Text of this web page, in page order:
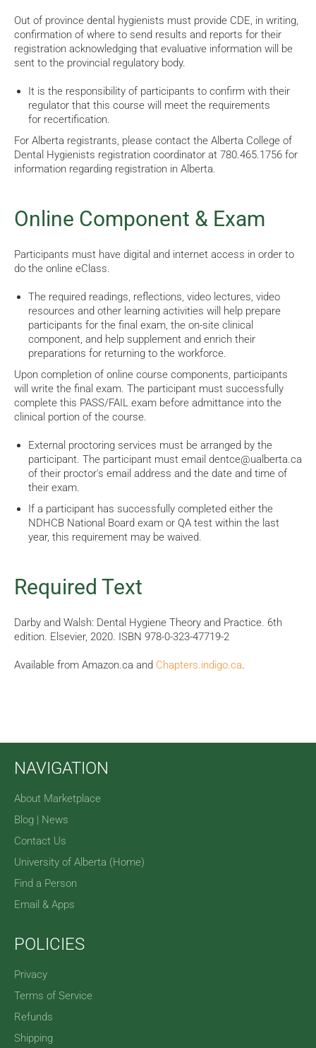
Out of province dental hygienists must provide CDE, in writing,
confirmation of where to send results and reports for their
registration acknowledging that evaluative information will be
sent to the provincial regulatory body.
It is the responsibility of participants to confirm with their
regulator that this course will meet the requirements
for recertification.
For Alberta registrants, please contact the Alberta College of
Dental Hygienists registration coordinator at 780.465.1756 for
information regarding registration in Alberta.
Online Component & Exam
Participants must have digital and internet access in order to
do the online eClass.
The required readings, reflections, video lectures, video
resources and other learning activities will help prepare
participants for the final exam, the on-site clinical
component, and help supplement and enrich their
preparations for returning to the workforce.
Upon completion of online course components, participants
will write the final exam. The participant must successfully
complete this PASS/FAIL exam before admittance into the
clinical portion of the course.
External proctoring services must be arranged by the
participant. The participant must email dentce@ualberta.ca
of their proctor's email address and the date and time of
their exam.
If a participant has successfully completed either the
NDHCB National Board exam or QA test within the last
year, this requirement may be waived.
Required Text
Darby and Walsh: Dental Hygiene Theory and Practice. 6th
edition. Elsevier, 2020. ISBN 978-0-323-47719-2
Available from Amazon.ca and Chapters.indigo.ca.
NAVIGATION
About Marketplace
Blog | News
Contact Us
University of Alberta (Home)
Find a Person
Email & Apps
POLICIES
Privacy
Terms of Service
Refunds
Shipping